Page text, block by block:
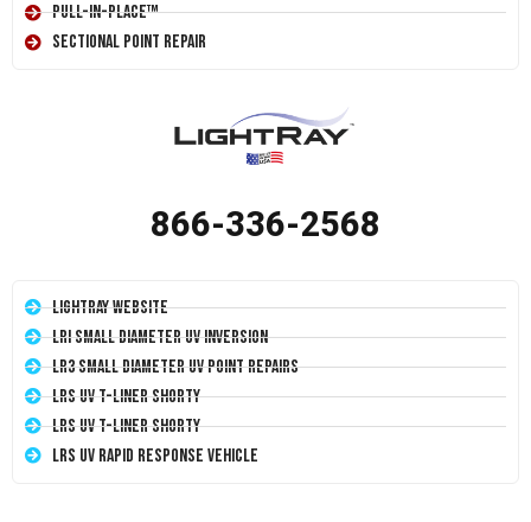
Pull-In-Place™
Sectional Point Repair
866-336-2568
LightRay Website
LRI Small Diameter UV Inversion
LR3 Small Diameter UV Point Repairs
LRS UV T-Liner Shorty
LRS UV T-Liner Shorty
LRS UV Rapid Response Vehicle